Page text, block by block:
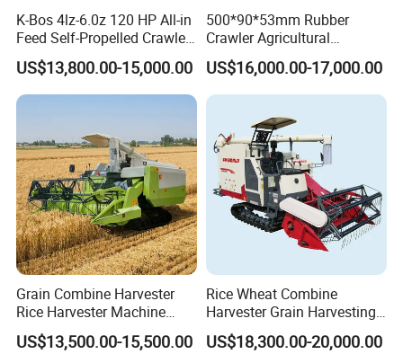
K-Bos 4lz-6.0z 120 HP All-in
Feed Self-Propelled Crawler
Harvester
US$13,800.00-15,000.00
500*90*53mm Rubber
Crawler Agricultural
Machinery Harvesting
Machines Paddy Harvester
US$16,000.00-17,000.00
Grain Combine Harvester
Rice Harvester Machine
Wheat Combine Harvester
US$13,500.00-15,500.00
Rice Wheat Combine
Harvester Grain Harvesting
Machine for Sale
US$18,300.00-20,000.00